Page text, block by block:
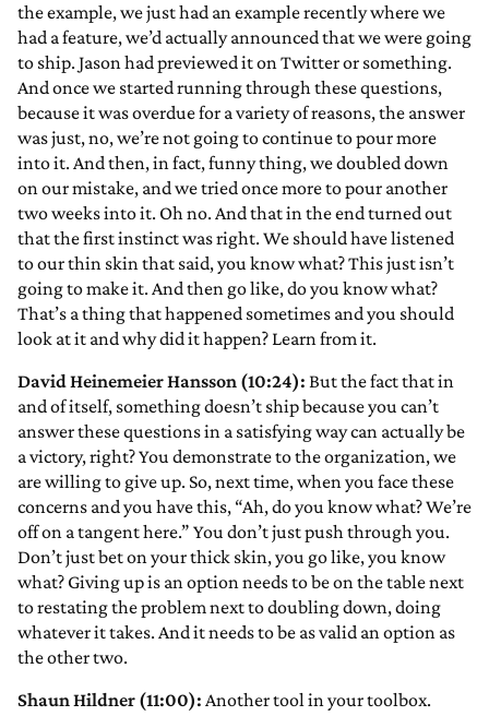
the example, we just had an example recently where we
had a feature, we’d actually announced that we were going
to ship. Jason had previewed it on Twitter or something.
And once we started running through these questions,
because it was overdue for a variety of reasons, the answer
was just, no, we’re not going to continue to pour more
into it. And then, in fact, funny thing, we doubled down
on our mistake, and we tried once more to pour another
two weeks into it. Oh no. And that in the end turned out
that the first instinct was right. We should have listened
to our thin skin that said, you know what? This just isn’t
going to make it. And then go like, do you know what?
That’s a thing that happened sometimes and you should
look at it and why did it happen? Learn from it.
David Heinemeier Hansson (10:24): But the fact that in
and of itself, something doesn’t ship because you can’t
answer these questions in a satisfying way can actually be
a victory, right? You demonstrate to the organization, we
are willing to give up. So, next time, when you face these
concerns and you have this, “Ah, do you know what? We’re
off on a tangent here.” You don’t just push through you.
Don’t just bet on your thick skin, you go like, you know
what? Giving up is an option needs to be on the table next
to restating the problem next to doubling down, doing
whatever it takes. And it needs to be as valid an option as
the other two.
Shaun Hildner (11:00): Another tool in your toolbox.